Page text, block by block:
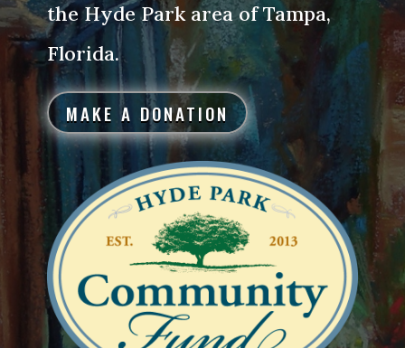
the Hyde Park area of Tampa,
Florida.
MAKE A DONATION